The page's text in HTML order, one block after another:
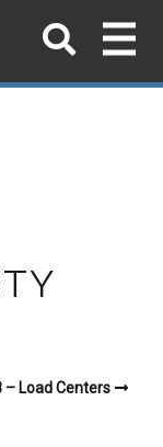
– Load Centers